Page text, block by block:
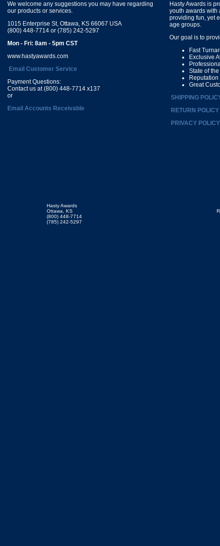
We welcome any suggestions you may have regarding
our products or services.
1015 Enterprise St, Ottawa, KS 66067 USA
(800) 448-7714 or (785) 242-5297
Mon - Fri: 8am - 5pm CST
www.hastyawards.com
Email Customer Service
Payment Questions:
Contact us at (800) 448-7714 x137
or
Email Accounts Receivable
Hasty Awards is
youth awards with
providing fun, yet
age groups.
Our goal is to
Fast
Exclusive
State of
Great
SHIPPING
RETURN POLICY
PRIVACY POLICY
Hasty Awards
Ottawa, KS
(800) 448-7714
(785) 242-5297